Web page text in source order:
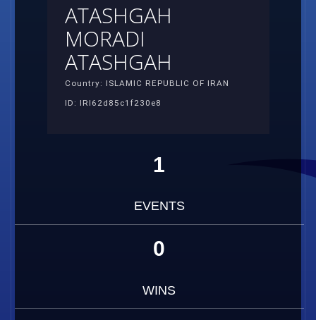
ATASHGAH
MORADI
ATASHGAH
Country: ISLAMIC REPUBLIC OF IRAN
ID: IRI62d85c1f230e8
1
EVENTS
0
WINS